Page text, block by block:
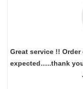
Great service !!
expected…..thank